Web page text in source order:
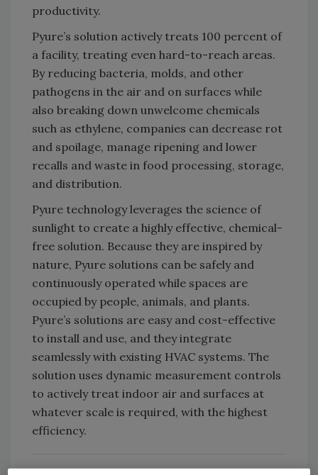
productivity.
Pyure’s solution actively treats 100 percent of
a facility, treating even hard-to-reach areas.
By reducing bacteria, molds, and other
pathogens in the air and on surfaces while
also breaking down unwelcome chemicals
such as ethylene, companies can decrease rot
and spoilage, manage ripening and lower
recalls and waste in food processing, storage,
and distribution.
Pyure technology leverages the science of
sunlight to create a highly effective, chemical-
free solution. Because they are inspired by
nature, Pyure solutions can be safely and
continuously operated while spaces are
occupied by people, animals, and plants.
Pyure’s solutions are easy and cost-effective
to install and use, and they integrate
seamlessly with existing HVAC systems. The
solution uses dynamic measurement controls
to actively treat indoor air and surfaces at
whatever scale is required, with the highest
efficiency.